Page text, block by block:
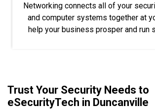
Networking connects all of your
and computer systems together at
help your business prosper and run
Trust Your Security Needs to
eSecurityTech in Duncanville